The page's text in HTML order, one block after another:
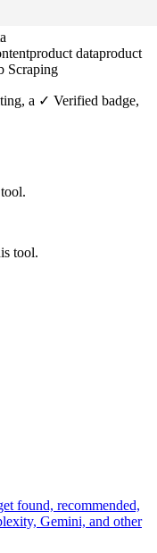
product dataproduct
Scraping
a ✓ Verified badge,
tool.
found, recommended,
Gemini, and other